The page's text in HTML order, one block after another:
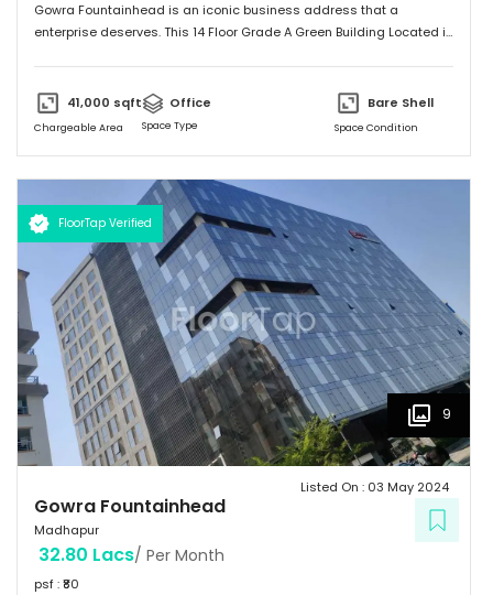
Gowra Fountainhead is an iconic business address that a
enterprise deserves. This 14 Floor Grade A Green Building Located in
Jubilee Hills and Durgam Cabel Bridge, It has a Cafeteria, Bank and
Landscaping also Surronded by Malls, Food Stalls and a five star
41,000 sqft
Chargeable Area
Office
Space Type
Bare Shell
Space Condition
FloorTap Verified
9
Gowra Fountainhead
Madhapur
Listed On : 03 May 2024
32.80 Lacs/ Per Month
psf : ₹80